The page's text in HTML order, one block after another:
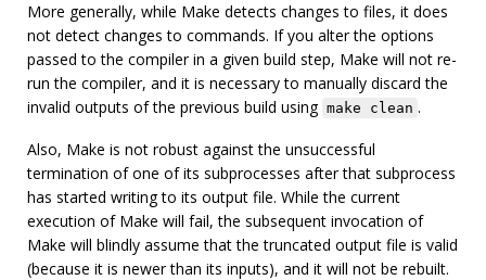
More generally, while Make detects changes to files, it does
not detect changes to commands. If you alter the options
passed to the compiler in a given build step, Make will not re-
run the compiler, and it is necessary to manually discard the
invalid outputs of the previous build using make clean .
Also, Make is not robust against the unsuccessful
termination of one of its subprocesses after that subprocess
has started writing to its output file. While the current
execution of Make will fail, the subsequent invocation of
Make will blindly assume that the truncated output file is valid
(because it is newer than its inputs), and it will not be rebuilt.